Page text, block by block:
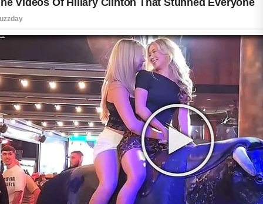
It is important to avoid harsh scrubs or
combining too many active ingredients at
once. Overusing exfoliants may weaken the
skin barrier and increase discomfort. Wearing
sunscreen daily is equally important because
retinol can make the skin more sensitive to
sunlight.
Patience is key during the adjustment period.
Most purging improves within several weeks.
If severe irritation or prolonged breakouts